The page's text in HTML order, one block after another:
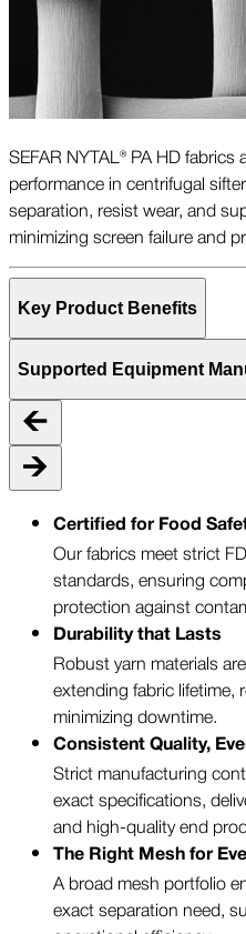
SEFAR NYTAL® PA HD
performance in centrifugal
separation, resist wear, and
minimizing screen failure and
Key Product Benefits
Supported Equipment
Certified for Food
Our fabrics meet strict
standards, ensuring
protection against
Durability that Lasts
Robust yarn materials
extending fabric lifetime,
minimizing downtime.
Consistent Quality,
Strict manufacturing
exact specifications,
and high-quality end
The Right Mesh for
A broad mesh portfolio
exact separation need,